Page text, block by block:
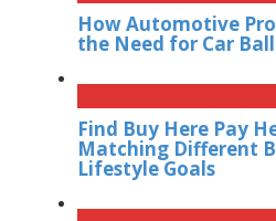
How Automotive
the Need for Car
Find Buy Here Pay
Matching Different
Lifestyle Goals